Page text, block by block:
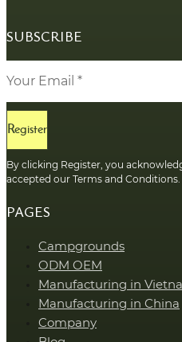
SUBSCRIBE
Register
By clicking Register, you
accepted our Terms and Conditions.
PAGES
Campgrounds
ODM OEM
Manufacturing in
Manufacturing in China
Company